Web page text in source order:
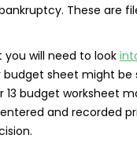
These are
will need to look
budget sheet might
budget worksheet
and recorded